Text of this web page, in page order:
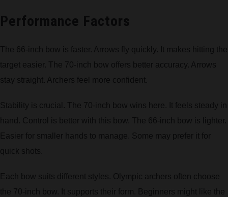
Performance Factors
The 66-inch bow is faster. Arrows fly quickly. It makes hitting the
target easier. The 70-inch bow offers better accuracy. Arrows
stay straight. Archers feel more confident.
Stability is crucial. The 70-inch bow wins here. It feels steady in
hand. Control is better with this bow. The 66-inch bow is lighter.
Easier for smaller hands to manage. Some may prefer it for
quick shots.
Each bow suits different styles. Olympic archers often choose
the 70-inch bow. It supports their form. Beginners might like the